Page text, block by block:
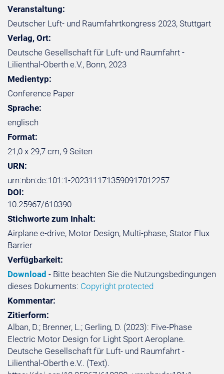
Veranstaltung:
Deutscher Luft- und Raumfahrtkongress 2023, Stuttgart
Verlag, Ort:
Deutsche Gesellschaft für Luft- und Raumfahrt -
Lilienthal-Oberth e.V., Bonn, 2023
Medientyp:
Conference Paper
Sprache:
englisch
Format:
21,0 x 29,7 cm, 9 Seiten
URN:
urn:nbn:de:101:1-2023111713590917012257
DOI:
10.25967/610390
Stichworte zum Inhalt:
Airplane e-drive, Motor Design, Multi-phase, Stator Flux
Barrier
Verfügbarkeit:
Download - Bitte beachten Sie die Nutzungsbedingungen
dieses Dokuments: Copyright protected
Kommentar:
Zitierform:
Alban, D.; Brenner, L.; Gerling, D. (2023): Five-Phase
Electric Motor Design for Light Sport Aeroplane.
Deutsche Gesellschaft für Luft- und Raumfahrt -
Lilienthal-Oberth e.V.. (Text).